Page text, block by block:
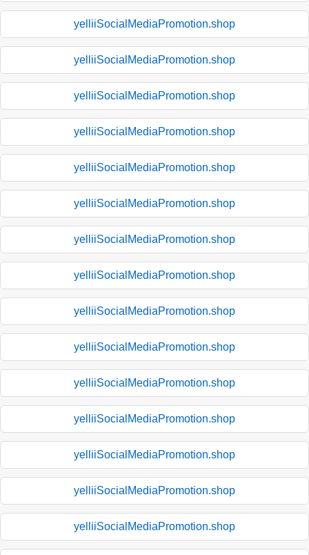
yelliiSocialMediaPromotion.shop
yelliiSocialMediaPromotion.shop
yelliiSocialMediaPromotion.shop
yelliiSocialMediaPromotion.shop
yelliiSocialMediaPromotion.shop
yelliiSocialMediaPromotion.shop
yelliiSocialMediaPromotion.shop
yelliiSocialMediaPromotion.shop
yelliiSocialMediaPromotion.shop
yelliiSocialMediaPromotion.shop
yelliiSocialMediaPromotion.shop
yelliiSocialMediaPromotion.shop
yelliiSocialMediaPromotion.shop
yelliiSocialMediaPromotion.shop
yelliiSocialMediaPromotion.shop